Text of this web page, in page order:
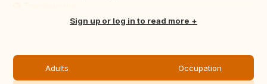
Sign up or log in to read more
Adults Occupation